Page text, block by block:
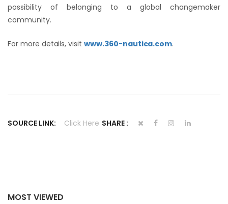
possibility of belonging to a global changemaker
community.
For more details, visitwww.360-nautica.com.
SOURCE LINK: Click Here SHARE :
MOST VIEWED